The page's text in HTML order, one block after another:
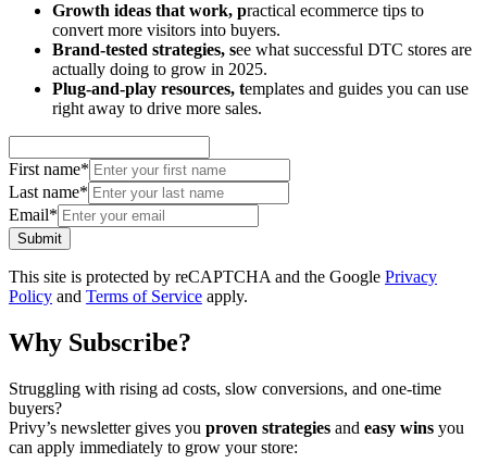
Growth ideas that work, practical ecommerce tips to
convert more visitors into buyers.
Brand-tested strategies, see what successful DTC stores are
actually doing to grow in 2025.
Plug-and-play resources, templates and guides you can use
right away to drive more sales.
First name*
Last name*
Email*
Submit
This site is protected by reCAPTCHA and the Google Privacy
Policy and Terms of Service apply.
Why Subscribe?
Struggling with rising ad costs, slow conversions, and one-time
buyers?
Privy’s newsletter gives you proven strategies and easy wins you
can apply immediately to grow your store: